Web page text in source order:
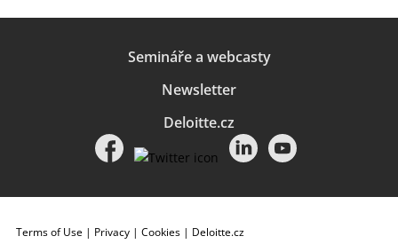
Semináře a webcasty
Newsletter
Deloitte.cz
Terms of Use | Privacy | Cookies | Deloitte.cz